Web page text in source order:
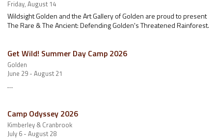
Friday, August 14
Wildsight Golden and the Art Gallery of Golden are proud to present
The Rare & The Ancient: Defending Golden's Threatened Rainforest.
Get Wild! Summer Day Camp 2026
Golden
June 29 - August 21
…
Camp Odyssey 2026
Kimberley & Cranbrook
July 6 - August 28